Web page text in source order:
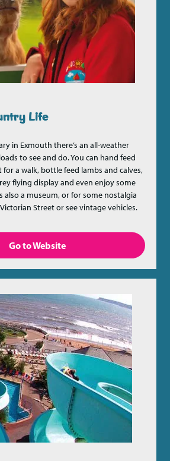
Life
in Exmouth there’s an all-weather
to see and do. You can hand feed
for a walk, bottle feed lambs and calves,
flying display and even enjoy some
also a museum, or for some nostalgia
Street or see vintage vehicles.
Go to Website